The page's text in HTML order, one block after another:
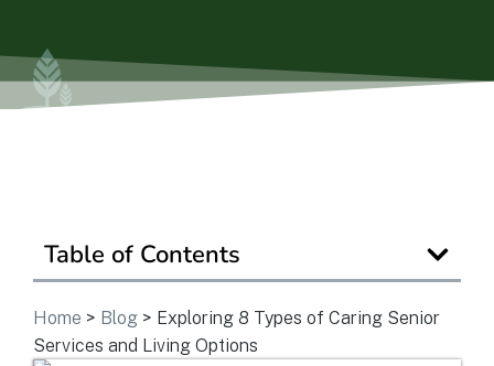
Table of Contents
Home > Blog > Exploring 8 Types of Caring Senior
Services and Living Options
Get In Touch